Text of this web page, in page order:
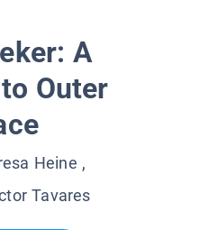
A
Outer
Heine ,
Tavares